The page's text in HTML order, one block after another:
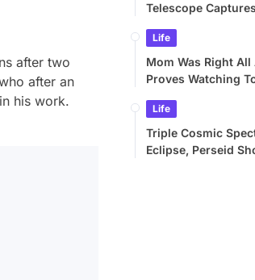
after two
after an
his work.
Telescope
Life
Mom Was Right
Proves Watching
Life
Triple Cosmic
Eclipse, Perseid